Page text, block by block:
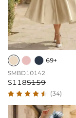
69+
SMBD10142
$118$159
(34)